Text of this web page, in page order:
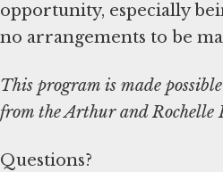
opportunity, especially
no arrangements to be
This program is made
from the Arthur and Rochelle
Questions?